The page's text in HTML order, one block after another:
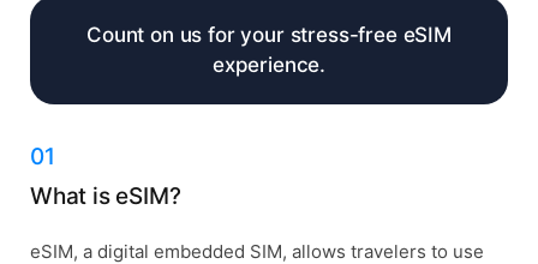
Count on us for your stress-free eSIM
experience.
01
What is eSIM?
eSIM, a digital embedded SIM, allows travelers to use